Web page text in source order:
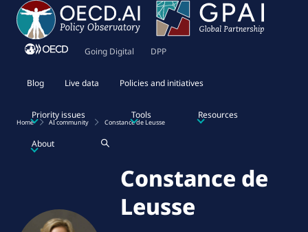
Going Digital DPP
Blog Live data Policies and initiatives
Priority issues Tools Resources
About
Home AI community Constance de Leusse
Constance de
Leusse